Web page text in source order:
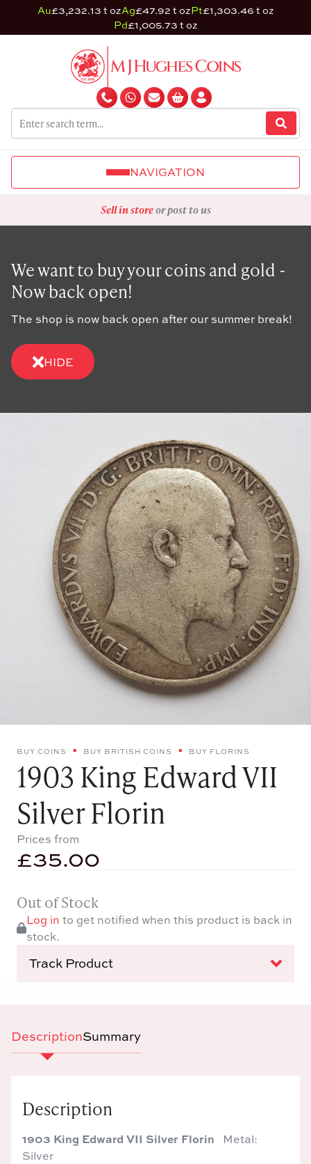
Au£3,232.13 t ozAg£47.92 t ozPt£1,303.46 t oz
Pd£1,005.73 t oz
NAVIGATION
Sell in storeor post to us
We want to buy your coins and gold -
Now back open!
The shop is now back open after our summer break!
HIDE
BUY COINS BUY BRITISH COINS BUY FLORINS
1903 King Edward VII
Silver Florin
Prices from
£35.00
Out of Stock
Log in to get notified when this product is back in
stock.
Track Product
DescriptionSummary
Description
1903 King Edward VII Silver Florin Metal:
Silver